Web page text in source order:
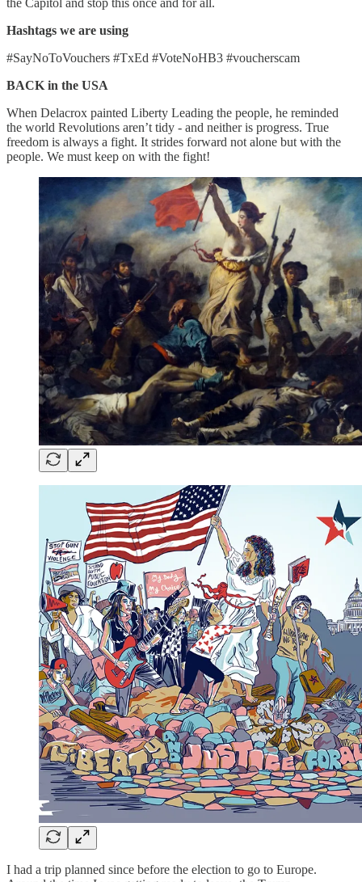
Hashtags we are using
#SayNoToVouchers #TxEd #VoteNoHB3 #voucherscam
BACK in the USA
When Delacrox painted Liberty Leading the people, he reminded
the world Revolutions aren’t tidy - and neither is progress. True
freedom is always a fight. It strides forward not alone but with the
people. We must keep on with the fight!
I had a trip planned since before the election to go to Europe.